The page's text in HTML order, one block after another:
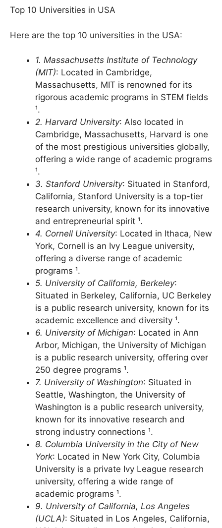
1. Massachusetts Institute of Technology
(MIT): Located in Cambridge,
Massachusetts, MIT is renowned for its
rigorous academic programs in STEM fields
¹.
2. Harvard University: Also located in
Cambridge, Massachusetts, Harvard is one
of the most prestigious universities globally,
offering a wide range of academic programs
¹.
3. Stanford University: Situated in Stanford,
California, Stanford University is a top-tier
research university, known for its innovative
and entrepreneurial spirit ¹.
4. Cornell University: Located in Ithaca, New
York, Cornell is an Ivy League university,
offering a diverse range of academic
programs ¹.
5. University of California, Berkeley
Situated in Berkeley, California, UC Berkeley
is a public research university, known for its
academic excellence and diversity ¹.
6. University of Michigan: Located in Ann
Arbor, Michigan, the University of Michigan
is a public research university, offering over
250 degree programs ¹.
7. University of Washington: Situated in
Seattle, Washington, the University of
Washington is a public research university,
known for its innovative research and
strong industry connections ¹.
8. Columbia University in the City of New
York: Located in New York City, Columbia
University is a private Ivy League research
university, offering a wide range of
academic programs ¹.
9. University of California, Los Angeles